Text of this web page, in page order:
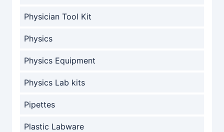
Physician Tool Kit
Physics
Physics Equipment
Physics Lab kits
Pipettes
Plastic Labware